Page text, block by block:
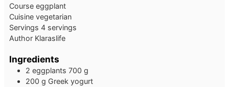
Course eggplant
Cuisine vegetarian
Servings 4 servings
Author Klaraslife
Ingredients
2 eggplants 700 g
200 g Greek yogurt